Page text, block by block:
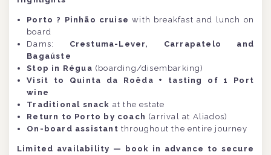
Porto ? Pinhão cruise with breakfast and lunch on
board
Dams: Crestuma-Lever, Carrapatelo and
Bagaúste
Stop in Régua (boarding/disembarking)
Visit to Quinta da Roêda + tasting of 1 Port
wine
Traditional snack at the estate
Return to Porto by coach (arrival at Aliados)
On-board assistant throughout the entire journey
Limited availability — book in advance to secure